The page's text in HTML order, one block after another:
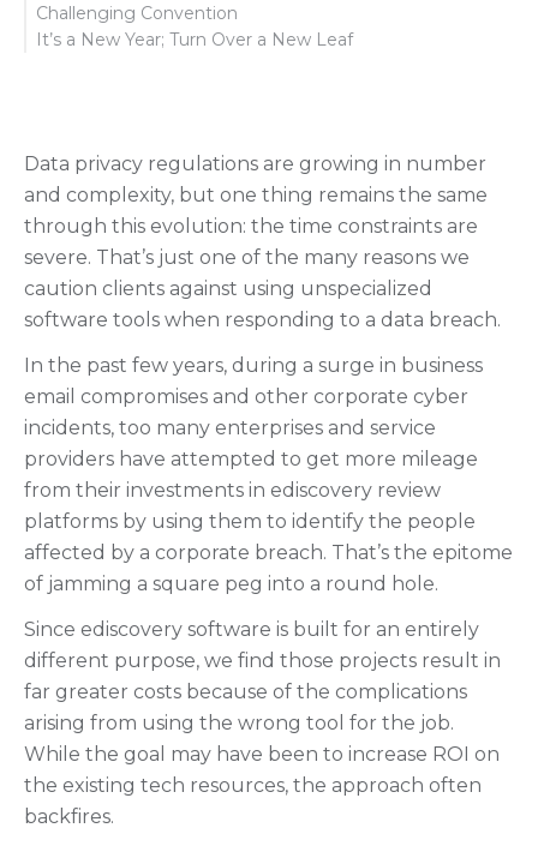
Challenging Convention
It’s a New Year; Turn Over a New Leaf
Data privacy regulations are growing in number
and complexity, but one thing remains the same
through this evolution: the time constraints are
severe. That’s just one of the many reasons we
caution clients against using unspecialized
software tools when responding to a data breach.
In the past few years, during a surge in business
email compromises and other corporate cyber
incidents, too many enterprises and service
providers have attempted to get more mileage
from their investments in ediscovery review
platforms by using them to identify the people
affected by a corporate breach. That’s the epitome
of jamming a square peg into a round hole.
Since ediscovery software is built for an entirely
different purpose, we find those projects result in
far greater costs because of the complications
arising from using the wrong tool for the job.
While the goal may have been to increase ROI on
the existing tech resources, the approach often
backfires.